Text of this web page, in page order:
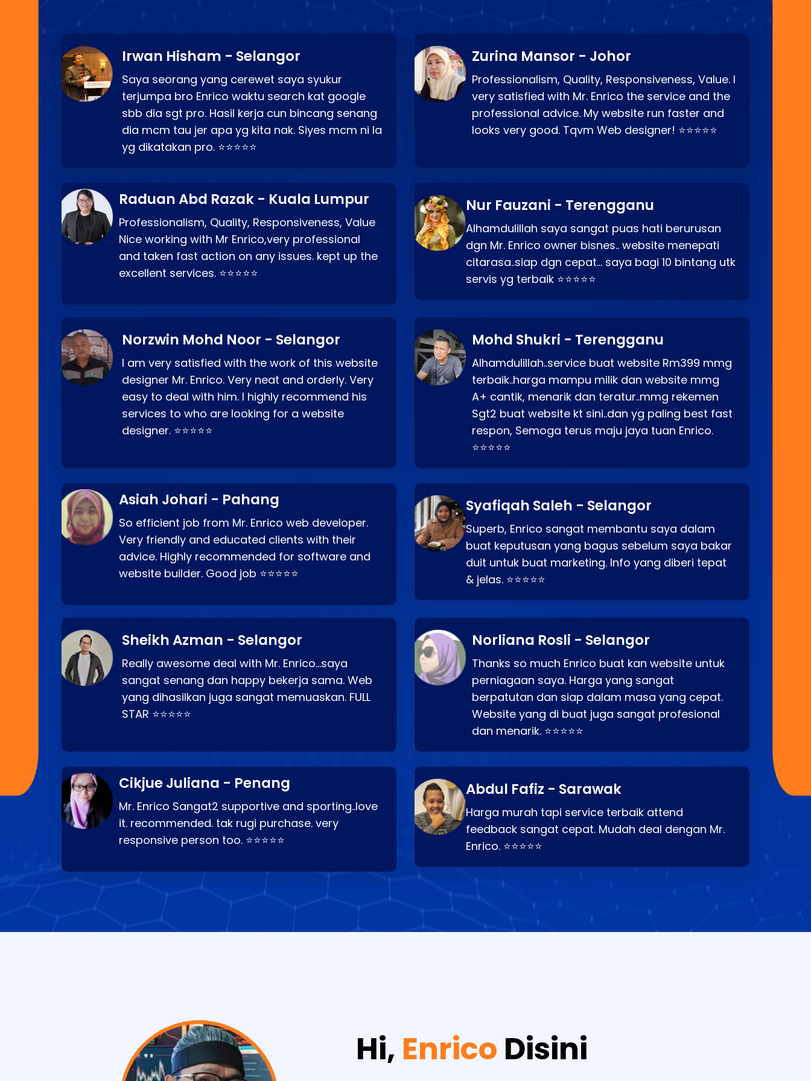
Irwan Hisham - Selangor
Saya seorang yang cerewet saya syukur
terjumpa bro Enrico waktu search kat google
sbb dia sgt pro. Hasil kerja cun bincang senang
dia mcm tau jer apa yg kita nak. Siyes mcm ni la
yg dikatakan pro. ⭐⭐⭐⭐⭐
Raduan Abd Razak - Kuala Lumpur
Professionalism, Quality, Responsiveness, Value
Nice working with Mr Enrico,very professional
and taken fast action on any issues. kept up the
excellent services. ⭐⭐⭐⭐⭐
Zurina Mansor - Johor
Professionalism, Quality, Responsiveness, Value. I
very satisfied with Mr. Enrico the service and the
professional advice. My website run faster and
looks very good. Tqvm Web designer! ⭐⭐⭐⭐⭐
Nur Fauzani - Terengganu
Alhamdulillah saya sangat puas hati berurusan
dgn Mr. Enrico owner bisnes.. website menepati
citarasa..siap dgn cepat… saya bagi 10 bintang utk
servis yg terbaik ⭐⭐⭐⭐⭐
Norzwin Mohd Noor - Selangor
I am very satisfied with the work of this website
designer Mr. Enrico. Very neat and orderly. Very
easy to deal with him. I highly recommend his
services to who are looking for a website
designer. ⭐⭐⭐⭐⭐
Asiah Johari - Pahang
So efficient job from Mr. Enrico web developer.
Very friendly and educated clients with their
advice. Highly recommended for software and
website builder. Good job ⭐⭐⭐⭐⭐
Mohd Shukri - Terengganu
Alhamdulillah..service buat website Rm399 mmg
terbaik..harga mampu milik dan website mmg
A+ cantik, menarik dan teratur..mmg rekemen
Sgt2 buat website kt sini..dan yg paling best fast
respon, Semoga terus maju jaya tuan Enrico.
⭐⭐⭐⭐⭐
Syafiqah Saleh - Selangor
Superb, Enrico sangat membantu saya dalam
buat keputusan yang bagus sebelum saya bakar
duit untuk buat marketing. Info yang diberi tepat
& jelas. ⭐⭐⭐⭐⭐
Sheikh Azman - Selangor
Really awesome deal with Mr. Enrico…saya
sangat senang dan happy bekerja sama. Web
yang dihasilkan juga sangat memuaskan. FULL
STAR ⭐⭐⭐⭐⭐
Cikjue Juliana - Penang
Mr. Enrico Sangat2 supportive and sporting..love
it. recommended. tak rugi purchase. very
responsive person too. ⭐⭐⭐⭐⭐
Norliana Rosli - Selangor
Thanks so much Enrico buat kan website untuk
perniagaan saya. Harga yang sangat
berpatutan dan siap dalam masa yang cepat.
Website yang di buat juga sangat profesional
dan menarik. ⭐⭐⭐⭐⭐
Abdul Fafiz - Sarawak
Harga murah tapi service terbaik attend
feedback sangat cepat. Mudah deal dengan Mr.
Enrico. ⭐⭐⭐⭐⭐
Hi, Enrico Disini